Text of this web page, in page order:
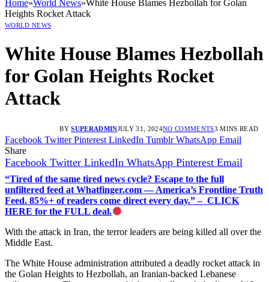
Home»World News»White House Blames Hezbollah for Golan
Heights Rocket Attack
WORLD NEWS
White House Blames Hezbollah
for Golan Heights Rocket
Attack
BY SUPERADMINJULY 31, 2024NO COMMENTS3 MINS READ
Facebook Twitter Pinterest LinkedIn Tumblr WhatsApp Email
Share
Facebook Twitter LinkedIn WhatsApp Pinterest Email
“Tired of the same tired news cycle? Escape to the full
unfiltered feed at Whatfinger.com — America’s Frontline Truth
Feed. 85%+ of readers come direct every day.” – CLICK
HERE for the FULL deal.
With the attack in Iran, the terror leaders are being killed all over the
Middle East.
The White House administration attributed a deadly rocket attack in
the Golan Heights to Hezbollah, an Iranian-backed Lebanese